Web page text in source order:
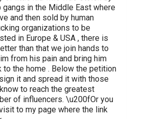
US SUPPORT PRIVACY
2026 Biopage LLC. All Rights
Reserved